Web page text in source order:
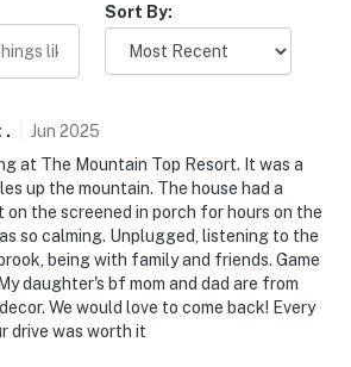
or large gatherings
taxes may apply
upon check-in
2-story home offers step-free entry
full bathroom on the 1st floor,
Sort By:
. Jun 2025
at The Mountain Top Resort. It was a
up the mountain. The house had a
on the screened in porch for hours on the
so calming. Unplugged, listening to the
being with family and friends. Game
daughter's bf mom and dad are from
We would love to come back! Every
drive was worth it